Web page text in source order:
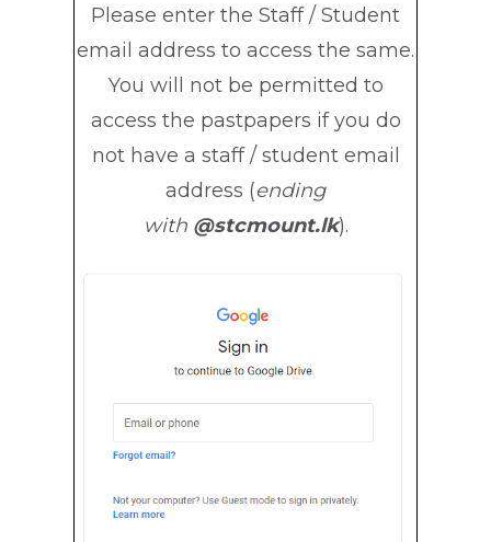
Please enter the Staff / Student
email address to access the same.
You will not be permitted to
access the pastpapers if you do
not have a staff / student email
address (ending
with @stcmount.lk).